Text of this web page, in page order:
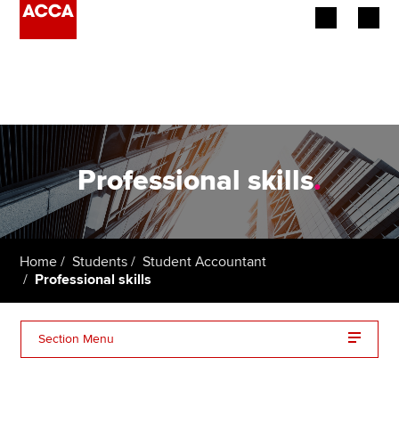
Employers
Learning providers
Students
Affiliates
Professional skills.
Home Students
Student Accountant
Professional skills
Section Menu